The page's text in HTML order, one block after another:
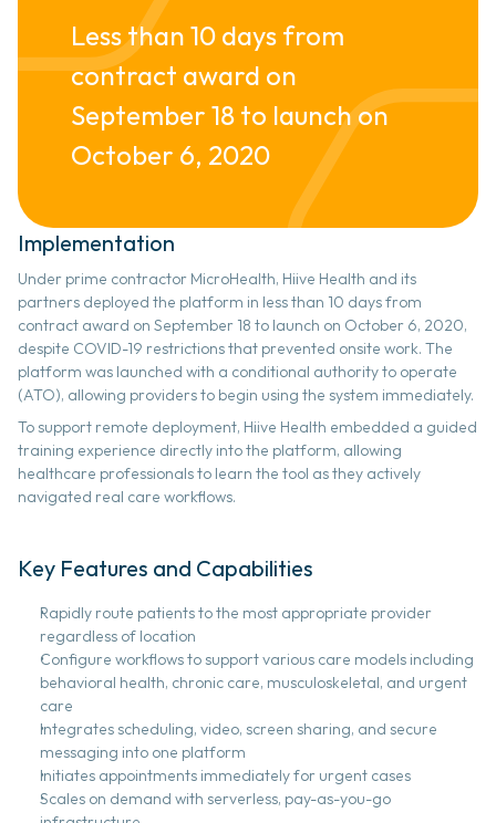
Less than 10 days from
contract award on
September 18 to launch on
October 6, 2020
Implementation
Under prime contractor MicroHealth, Hiive Health and its
partners deployed the platform in less than 10 days from
contract award on September 18 to launch on October 6, 2020,
despite COVID-19 restrictions that prevented onsite work. The
platform was launched with a conditional authority to operate
(ATO), allowing providers to begin using the system immediately.
To support remote deployment, Hiive Health embedded a guided
training experience directly into the platform, allowing
healthcare professionals to learn the tool as they actively
navigated real care workflows.
Key Features and Capabilities
Rapidly route patients to the most appropriate provider
regardless of location
Configure workflows to support various care models including
behavioral health, chronic care, musculoskeletal, and urgent
care
Integrates scheduling, video, screen sharing, and secure
messaging into one platform
Initiates appointments immediately for urgent cases
Scales on demand with serverless, pay-as-you-go